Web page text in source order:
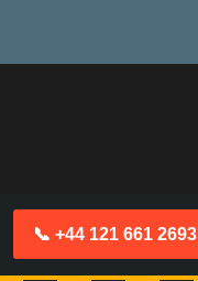
📞 +44 121 661 2693